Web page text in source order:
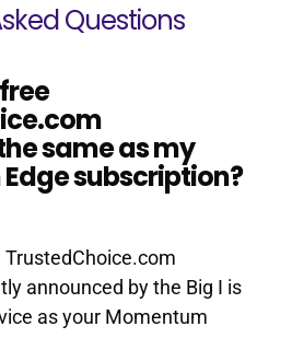
Questions
same as my
subscription?
announced by the Big I is
as your Momentum